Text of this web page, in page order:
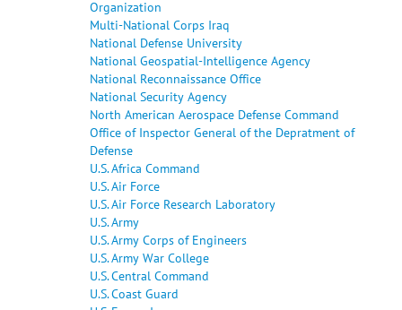
Organization
Multi-National Corps Iraq
National Defense University
National Geospatial-Intelligence Agency
National Reconnaissance Office
National Security Agency
North American Aerospace Defense Command
Office of Inspector General of the Depratment of
Defense
U.S. Africa Command
U.S. Air Force
U.S. Air Force Research Laboratory
U.S. Army
U.S. Army Corps of Engineers
U.S. Army War College
U.S. Central Command
U.S. Coast Guard